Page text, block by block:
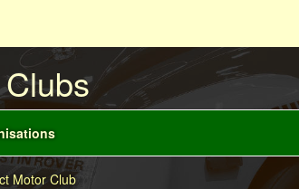
Motor Club